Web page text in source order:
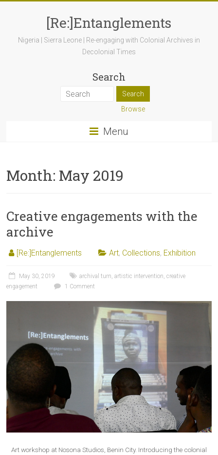
[Re:]Entanglements
Nigeria | Sierra Leone | Re-engaging with Colonial Archives in
Decolonial Times
Search
Browse
Menu
Month: May 2019
Creative engagements with the
archive
[Re:]Entanglements Art, Collections, Exhibition
May 30, 2019 archival turn,artistic intervention,creative
engagement
1 Comment
Art workshop at Nosona Studios, Benin City. Introducing the colonial